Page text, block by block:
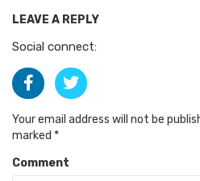
LEAVE A REPLY
Social connect:
Your email address will not be
marked *
Comment